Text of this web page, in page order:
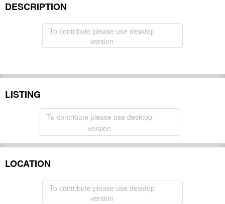
DESCRIPTION
To contribute please use desktop
version
LISTING
To contribute please use desktop
version
LOCATION
To contribute please use desktop
version